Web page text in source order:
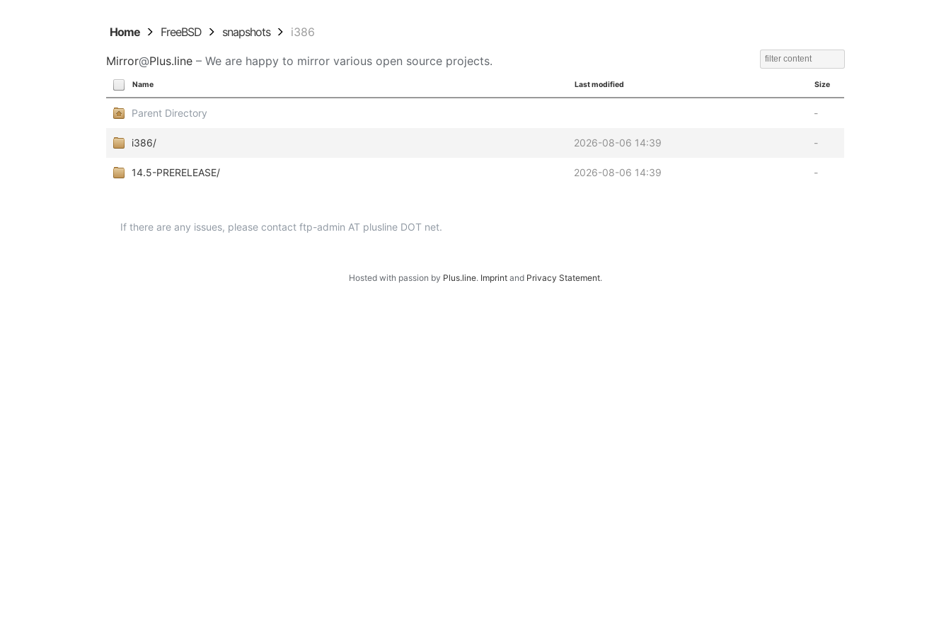
Home FreeBSD snapshots i386
Mirror@Plus.line – We are happy to mirror various open source projects.
Name Last modified Size
Parent Directory -
i386/ 2026-08-06 14:39 -
14.5-PRERELEASE/ 2026-08-06 14:39 -
If there are any issues, please contact ftp-admin AT plusline DOT net.
Hosted with passion by Plus.line. Imprint and Privacy Statement.